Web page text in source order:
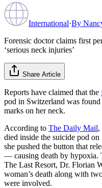
International·By
Forensic doctor claims first
‘serious neck injuries’
Share Article
Reports have claimed that the
pod in Switzerland was
marks on her neck.
According to The Daily Mail,
died inside the suicide pod
she pushed the button that
— causing death by hypoxia.
The Last Resort, Dr. Florian
woman’s death along with
were involved.